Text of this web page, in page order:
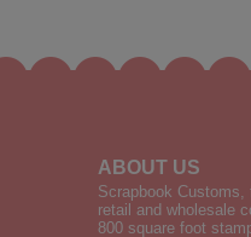
ABOUT US
Scrapbook
retail and wholesale
800 square foot